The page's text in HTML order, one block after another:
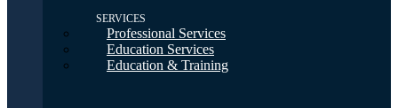
SERVICES
Professional Services
Education Services
Education & Training